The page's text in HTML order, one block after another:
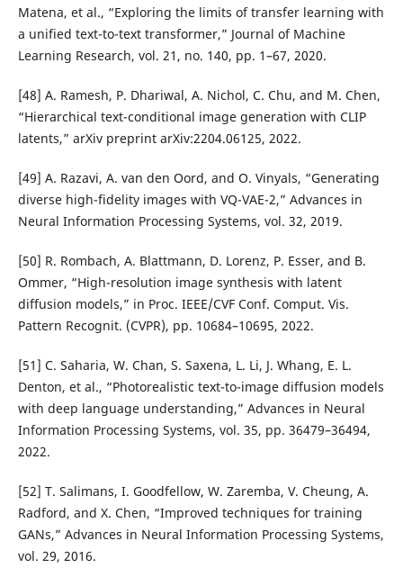
Matena, et al., “Exploring the limits of transfer learning with
a unified text-to-text transformer,” Journal of Machine
Learning Research, vol. 21, no. 140, pp. 1–67, 2020.
[48] A. Ramesh, P. Dhariwal, A. Nichol, C. Chu, and M. Chen,
“Hierarchical text-conditional image generation with CLIP
latents,” arXiv preprint arXiv:2204.06125, 2022.
[49] A. Razavi, A. van den Oord, and O. Vinyals, “Generating
diverse high-fidelity images with VQ-VAE-2,” Advances in
Neural Information Processing Systems, vol. 32, 2019.
[50] R. Rombach, A. Blattmann, D. Lorenz, P. Esser, and B.
Ommer, “High-resolution image synthesis with latent
diffusion models,” in Proc. IEEE/CVF Conf. Comput. Vis.
Pattern Recognit. (CVPR), pp. 10684–10695, 2022.
[51] C. Saharia, W. Chan, S. Saxena, L. Li, J. Whang, E. L.
Denton, et al., “Photorealistic text-to-image diffusion models
with deep language understanding,” Advances in Neural
Information Processing Systems, vol. 35, pp. 36479–36494,
2022.
[52] T. Salimans, I. Goodfellow, W. Zaremba, V. Cheung, A.
Radford, and X. Chen, “Improved techniques for training
GANs,” Advances in Neural Information Processing Systems,
vol. 29, 2016.